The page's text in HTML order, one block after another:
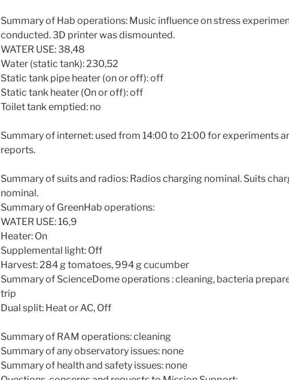
Summary of Hab operations: Music influence on stress
conducted. 3D printer was dismounted.
WATER USE: 38,48
Water (static tank): 230,52
Static tank pipe heater (on or off): off
Static tank heater (On or off): off
Toilet tank emptied: no
Summary of internet: used from 14:00 to 21:00 for experiments
reports.
Summary of suits and radios: Radios charging nominal. Suits
nominal.
Summary of GreenHab operations:
WATER USE: 16,9
Heater: On
Supplemental light: Off
Harvest: 284 g tomatoes, 994 g cucumber
Summary of ScienceDome operations : cleaning, bacteria
trip
Dual split: Heat or AC, Off
Summary of RAM operations: cleaning
Summary of any observatory issues: none
Summary of health and safety issues: none